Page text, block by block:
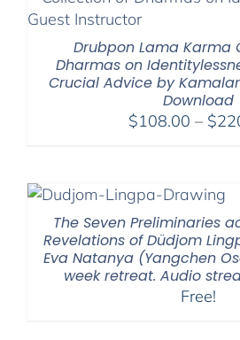
Drubpon Lama Karma
Dharmas on
Crucial Advice by
Download
$108.00 – $
The Seven Preliminaries
Revelations of Düdjom
Eva Natanya (Yangchen
week retreat. Audio
Free!